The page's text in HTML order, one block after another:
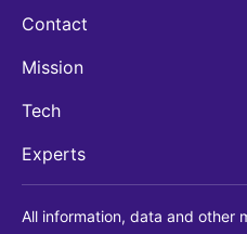
Contact
Mission
Tech
Experts
All information, data and other